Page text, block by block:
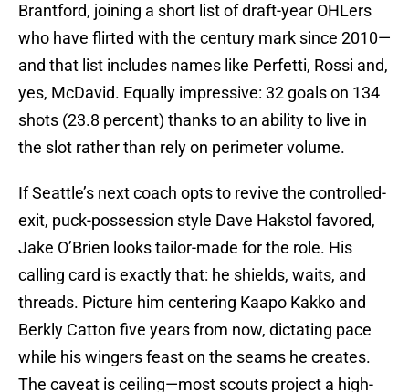
Brantford, joining a short list of draft-year OHLers
who have flirted with the century mark since 2010—
and that list includes names like Perfetti, Rossi and,
yes, McDavid. Equally impressive: 32 goals on 134
shots (23.8 percent) thanks to an ability to live in
the slot rather than rely on perimeter volume.
If Seattle’s next coach opts to revive the controlled-
exit, puck-possession style Dave Hakstol favored,
Jake O’Brien looks tailor-made for the role. His
calling card is exactly that: he shields, waits, and
threads. Picture him centering Kaapo Kakko and
Berkly Catton five years from now, dictating pace
while his wingers feast on the seams he creates.
The caveat is ceiling—most scouts project a high-